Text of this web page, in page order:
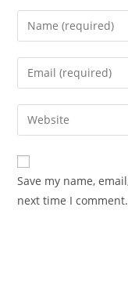
Save my name,
next time I comment.